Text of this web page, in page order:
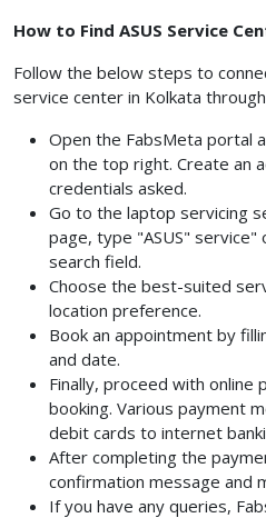
How to Find ASUS Service
Follow the below steps to
service center in Kolkata
Open the FabsMeta portal
on the top right. Create an
credentials asked.
Go to the laptop servicing
page, type "ASUS" service"
search field.
Choose the best-suited
location preference.
Book an appointment by
and date.
Finally, proceed with
booking. Various payment
debit cards to internet
After completing the
confirmation message and
If you have any queries,